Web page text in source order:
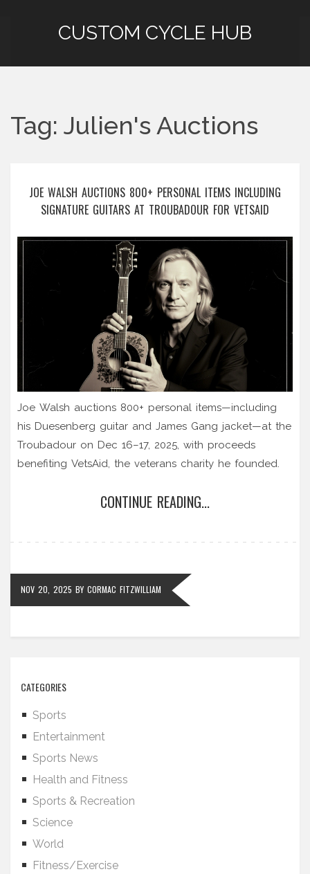
CUSTOM CYCLE HUB
Tag: Julien's Auctions
JOE WALSH AUCTIONS 800+ PERSONAL ITEMS INCLUDING
SIGNATURE GUITARS AT TROUBADOUR FOR VETSAID
Joe Walsh auctions 800+ personal items—including
his Duesenberg guitar and James Gang jacket—at the
Troubadour on Dec 16–17, 2025, with proceeds
benefiting VetsAid, the veterans charity he founded.
CONTINUE READING...
NOV 20, 2025 BY CORMAC FITZWILLIAM
CATEGORIES
Sports
Entertainment
Sports News
Health and Fitness
Sports & Recreation
Science
World
Fitness/Exercise